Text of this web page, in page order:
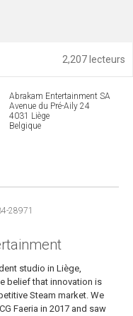
2,207 lecteurs
Abrakam Entertainment SA
Avenue du Pré-Aily 24
4031 Liège
Belgique
28971
studio in Liège,
belief that innovation is
Steam market. We
Faeria in 2017 and saw